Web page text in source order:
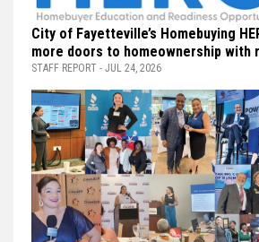
City of Fayetteville’s Homebuying
more doors to homeownership with
STAFF REPORT - JUL 24, 2026